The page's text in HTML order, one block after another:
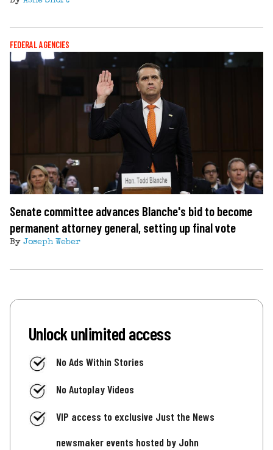
FEDERAL AGENCIES
Senate committee advances Blanche's bid to become
permanent attorney general, setting up final vote
By Joseph Weber
Unlock unlimited access
No Ads Within Stories
No Autoplay Videos
VIP access to exclusive Just the News
newsmaker events hosted by John